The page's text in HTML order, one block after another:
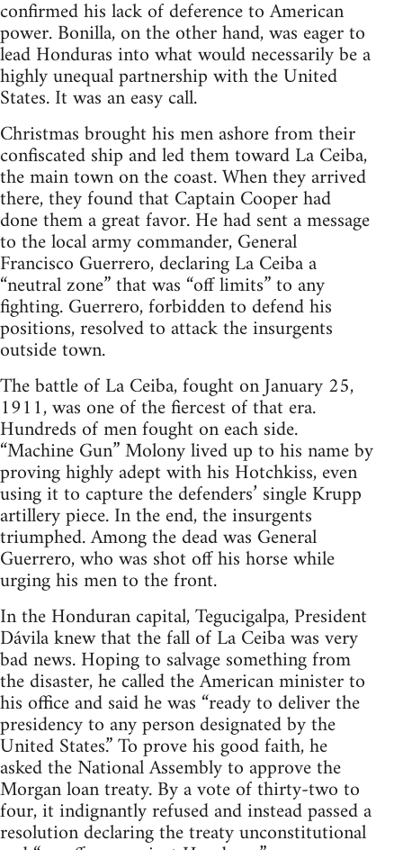
confirmed his lack of deference to American
power. Bonilla, on the other hand, was eager to
lead Honduras into what would necessarily be a
highly unequal partnership with the United
States. It was an easy call.
Christmas brought his men ashore from their
confiscated ship and led them toward La Ceiba,
the main town on the coast. When they arrived
there, they found that Captain Cooper had
done them a great favor. He had sent a message
to the local army commander, General
Francisco Guerrero, declaring La Ceiba a
“neutral zone” that was “off limits” to any
fighting. Guerrero, forbidden to defend his
positions, resolved to attack the insurgents
outside town.
The battle of La Ceiba, fought on January 25,
1911, was one of the fiercest of that era.
Hundreds of men fought on each side.
“Machine Gun” Molony lived up to his name by
proving highly adept with his Hotchkiss, even
using it to capture the defenders’ single Krupp
artillery piece. In the end, the insurgents
triumphed. Among the dead was General
Guerrero, who was shot off his horse while
urging his men to the front.
In the Honduran capital, Tegucigalpa, President
Dávila knew that the fall of La Ceiba was very
bad news. Hoping to salvage something from
the disaster, he called the American minister to
his office and said he was “ready to deliver the
presidency to any person designated by the
United States.” To prove his good faith, he
asked the National Assembly to approve the
Morgan loan treaty. By a vote of thirty-two to
four, it indignantly refused and instead passed a
resolution declaring the treaty unconstitutional